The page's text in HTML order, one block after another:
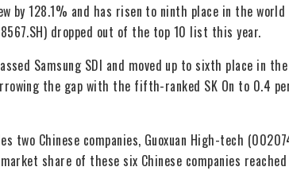
by 128.1% and has risen to ninth place in the
dropped out of the top 10 list this year.
Samsung SDI and moved up to sixth place in
the gap with the fifth-ranked SK On to 0.4
Chinese companies, Guoxuan High-tech
share of these six Chinese companies